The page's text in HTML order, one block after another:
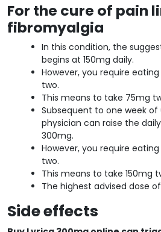
For the cure of pain
fibromyalgia
In this condition, the
begins at 150mg daily.
However, you require
two.
This means to take 75mg
Subsequent to one week
physician can raise the
300mg.
However, you require
two.
This means to take 150mg
The highest advised dose
Side effects